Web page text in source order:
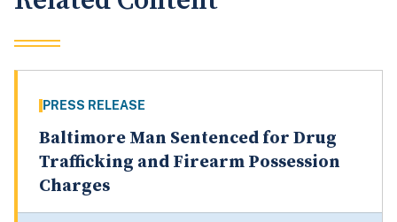
PRESS RELEASE
Baltimore Man Sentenced for Drug
Trafficking and Firearm Possession
Charges